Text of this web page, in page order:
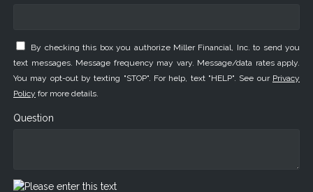
By checking this box you authorize Miller Financial, Inc. to send you
text messages. Message frequency may vary. Message/data rates apply.
You may opt-out by texting "STOP". For help, text "HELP". See our Privacy
Policy for more details.
Question